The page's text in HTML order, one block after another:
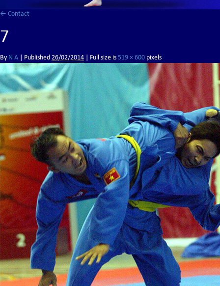
← Contact
7
By N A Published26/02/2014 | Full size is519 × 600 pixels